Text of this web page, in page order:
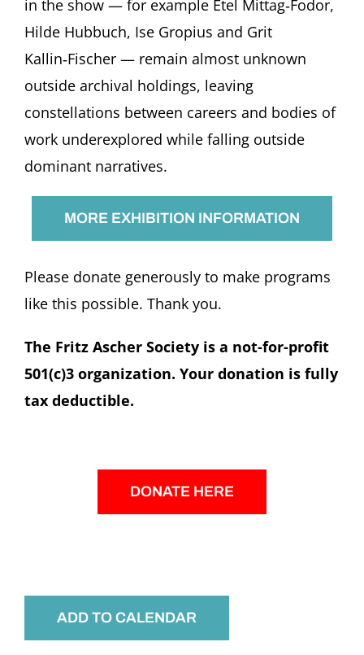
in the show — for example Etel Mittag‑Fodor,
Hilde Hubbuch, Ise Gropius and Grit
Kallin‑Fischer — remain almost unknown
outside archival holdings, leaving
constellations between careers and bodies of
work underexplored while falling outside
dominant narratives.
MORE EXHIBITION INFORMATION
Please donate generously to make programs
like this possible. Thank you.
The Fritz Ascher Society is a not-for-profit
501(c)3 organization. Your donation is fully
tax deductible.
DONATE HERE
ADD TO CALENDAR